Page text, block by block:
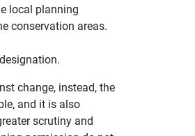
local planning
conservation areas.
change, instead, the
and it is also
scrutiny and